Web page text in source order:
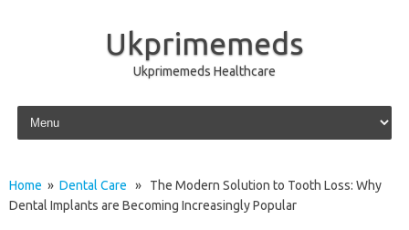
Ukprimemeds
Ukprimemeds Healthcare
Skip to content
Home » Dental Care » The Modern Solution to Tooth Loss: Why
Dental Implants are Becoming Increasingly Popular